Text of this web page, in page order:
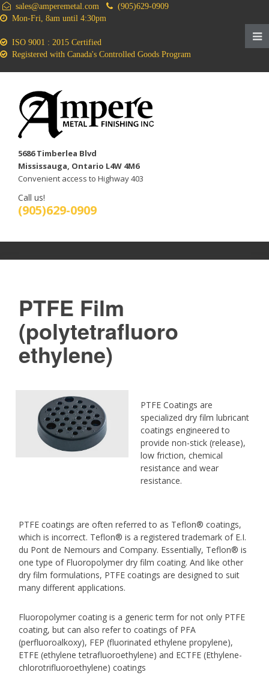
sales@amperemetal.com
(905)629-0909
Mon-Fri, 8am until 4:30pm
ISO 9001 : 2015 Certified
Registered with Canada's Controlled Goods Program
5686 Timberlea Blvd
Mississauga, Ontario L4W 4M6
Convenient access to Highway 403
Call us!
(905)629-0909
PTFE Film
(polytetrafluoro
ethylene)
PTFE Coatings are
specialized dry film lubricant
coatings engineered to
provide non-stick (release),
low friction, chemical
resistance and wear
resistance.
PTFE coatings are often referred to as Teflon® coatings,
which is incorrect. Teflon® is a registered trademark of E.I.
du Pont de Nemours and Company. Essentially, Teflon® is
one type of Fluoropolymer dry film coating. And like other
dry film formulations, PTFE coatings are designed to suit
many different applications.
Fluoropolymer coating is a generic term for not only PTFE
coating, but can also refer to coatings of PFA
(perfluoroalkoxy), FEP (fluorinated ethylene propylene),
ETFE (ethylene tetrafluoroethylene) and ECTFE (Ethylene-
chlorotrifluoroethylene) coatings